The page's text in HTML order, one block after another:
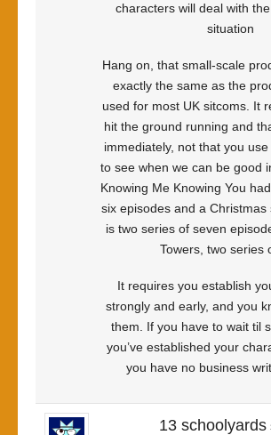
characters will deal with
situation
Hang on, that small-scale
exactly the same as the
used for most UK sitcoms. It
hit the ground running and
immediately, not that you use
to see when we can be good
Knowing Me Knowing You
six episodes and a Christmas
is two series of seven
Towers, two series
It requires you establish
strongly and early, and you
them. If you have to wait til
you’ve established your
you have no business
13 schoolyards